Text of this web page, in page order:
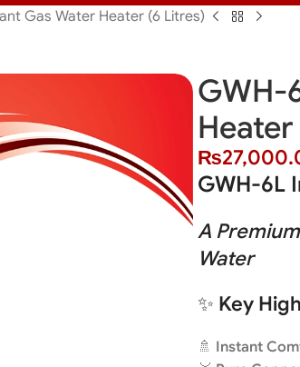
Gas Water Heater (6 Litres)
GWH-
₨
GWH-6L
A
Water
✨ Key
🚿 Instant